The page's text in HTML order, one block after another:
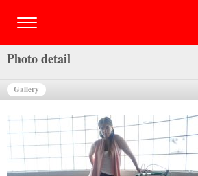
Photo detail
Gallery